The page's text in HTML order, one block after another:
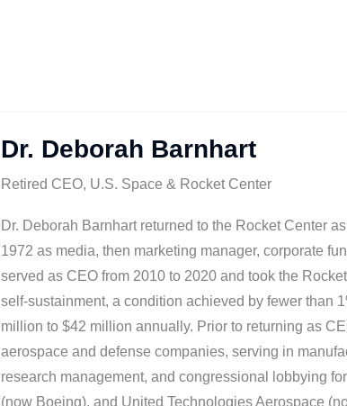
Dr. Deborah Barnhart
Retired CEO, U.S. Space & Rocket Center
Dr. Deborah Barnhart returned to the Rocket Center
1972 as media, then marketing manager, corporate
served as CEO from 2010 to 2020 and took the
self-sustainment, a condition achieved by fewer than
million to $42 million annually. Prior to returning as
aerospace and defense companies, serving in
research management, and congressional lobbying
(now Boeing), and United Technologies Aerospace